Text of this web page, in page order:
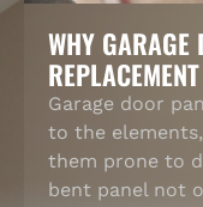
WHY GARAGE
Garage door
to the
them prone to
bent panel not